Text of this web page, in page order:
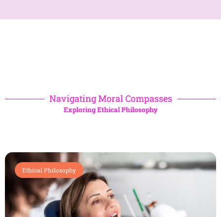
Navigating Moral Compasses
Exploring Ethical Philosophy
Ethical Philosophy